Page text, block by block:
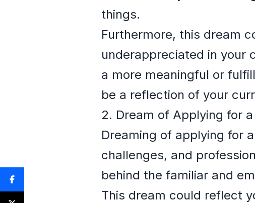
things.
Furthermore, this dream
underappreciated in your
a more meaningful or
be a reflection of your
2. Dream of Applying for
Dreaming of applying for
challenges, and
behind the familiar and
This dream could reflect